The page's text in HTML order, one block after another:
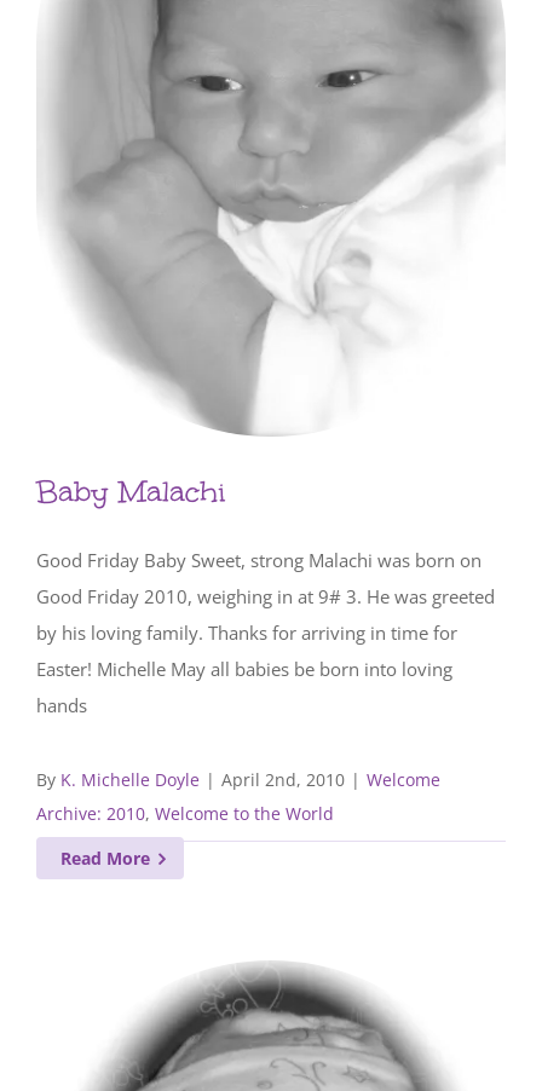
Baby Malachi
Good Friday Baby Sweet, strong Malachi was born on
Good Friday 2010, weighing in at 9# 3. He was greeted
by his loving family. Thanks for arriving in time for
Easter! Michelle May all babies be born into loving
hands
By K. Michelle Doyle | April 2nd, 2010 | Welcome
Archive: 2010, Welcome to the World
Read More